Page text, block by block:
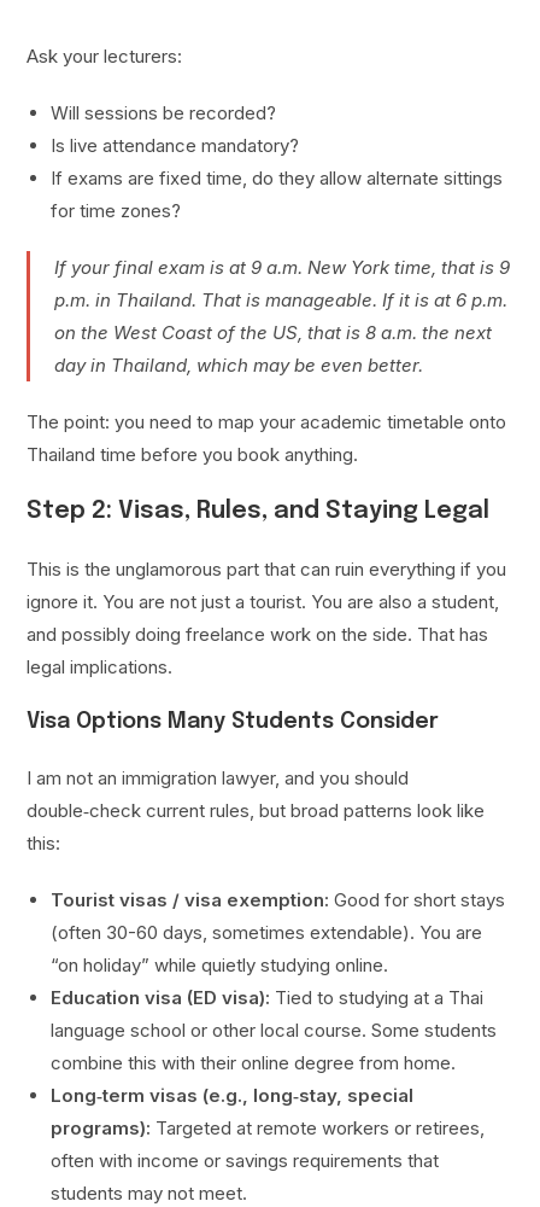
Ask your lecturers:
Will sessions be recorded?
Is live attendance mandatory?
If exams are fixed time, do they allow alternate sittings
for time zones?
If your final exam is at 9 a.m. New York time, that is 9
p.m. in Thailand. That is manageable. If it is at 6 p.m.
on the West Coast of the US, that is 8 a.m. the next
day in Thailand, which may be even better.
The point: you need to map your academic timetable onto
Thailand time before you book anything.
Step 2: Visas, Rules, and Staying Legal
This is the unglamorous part that can ruin everything if you
ignore it. You are not just a tourist. You are also a student,
and possibly doing freelance work on the side. That has
legal implications.
Visa Options Many Students Consider
I am not an immigration lawyer, and you should
double‑check current rules, but broad patterns look like
this:
Tourist visas / visa exemption: Good for short stays
(often 30-60 days, sometimes extendable). You are
“on holiday” while quietly studying online.
Education visa (ED visa): Tied to studying at a Thai
language school or other local course. Some students
combine this with their online degree from home.
Long‑term visas (e.g., long‑stay, special
programs): Targeted at remote workers or retirees,
often with income or savings requirements that
students may not meet.